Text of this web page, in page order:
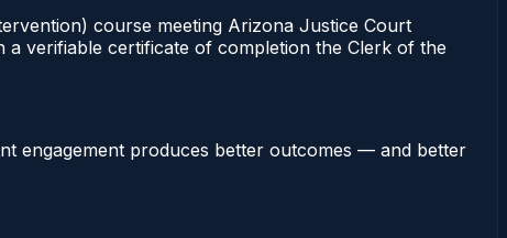
course meeting Arizona Justice Court
verifiable certificate of completion the Clerk of the
engagement produces better outcomes — and better